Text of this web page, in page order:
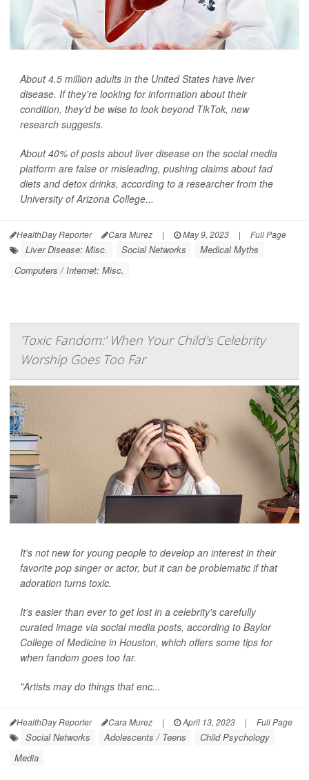
About 4.5 million adults in the United States have liver
disease. If they're looking for information about their
condition, they'd be wise to look beyond TikTok, new
research suggests.
About 40% of posts about liver disease on the social media
platform are false or misleading, pushing claims about fad
diets and detox drinks, according to a researcher from the
University of Arizona College...
HealthDay Reporter Cara Murez | May 9, 2023 | Full Page
Liver Disease: Misc. Social Networks
Medical Myths
Computers / Internet: Misc.
'Toxic Fandom:' When Your Child's Celebrity
Worship Goes Too Far
It's not new for young people to develop an interest in their
favorite pop singer or actor, but it can be problematic if that
adoration turns toxic.
It's easier than ever to get lost in a celebrity's carefully
curated image via social media posts, according to Baylor
College of Medicine in Houston, which offers some tips for
when fandom goes too far.
"Artists may do things that enc...
HealthDay Reporter Cara Murez | April 13, 2023 | Full Page
Social Networks Adolescents / Teens
Child Psychology
Media